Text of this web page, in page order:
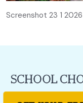
Screenshot 23 1 2026